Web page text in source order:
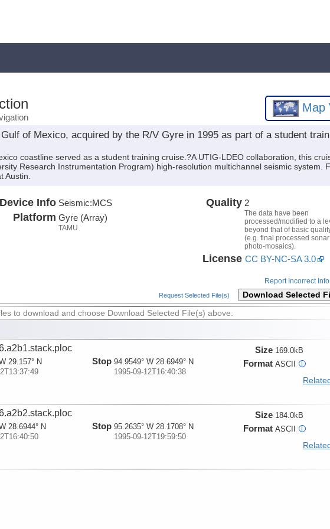
Map
of Mexico, acquired by the R/V Gyre in 1995 as part of a student
coastline served as a student training cruise.?A UTIG-LDEO collaboration, this
Research Instrumentation Program) high-resolution multichannel seismic system.
Austin.
Device Info Seismic:MCS
Platform Gyre (Array)
TAMU
Quality 2
The data have been
processed/modified to a
beyond that of basic
(e.g. final processed sonar
photo-mosaics).
License CC BY-NC-SA 3.0
Report Incorrect
Request Selected File(s) Download Selected
to download and choose Download Selected File(s) above.
29.157° N
Stop 94.9549° W 28.6949° N
1995-09-12T16:40:38
Size 169.0kB
Format ASCII i
28.6944° N
Stop 95.2635° W 28.1708° N
1995-09-12T19:59:50
Size 184.0kB
Format ASCII i